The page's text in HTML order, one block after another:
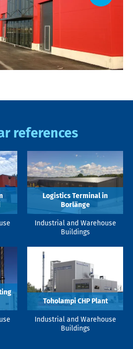
references
Logistics Terminal in
Borlänge
Industrial and Warehouse
Buildings
Toholampi CHP Plant
Industrial and Warehouse
Buildings